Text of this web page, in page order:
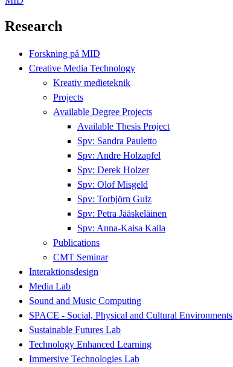
Research
Forskning på MID
Creative Media Technology
Kreativ medieteknik
Projects
Available Degree Projects
Available Thesis Project
Spv: Sandra Pauletto
Spv: Andre Holzapfel
Spv: Derek Holzer
Spv: Olof Misgeld
Spv: Torbjörn Gulz
Spv: Petra Jääskeläinen
Spv: Anna-Kaisa Kaila
Publications
CMT Seminar
Interaktionsdesign
Media Lab
Sound and Music Computing
SPACE - Social, Physical and Cultural Environments
Sustainable Futures Lab
Technology Enhanced Learning
Immersive Technologies Lab